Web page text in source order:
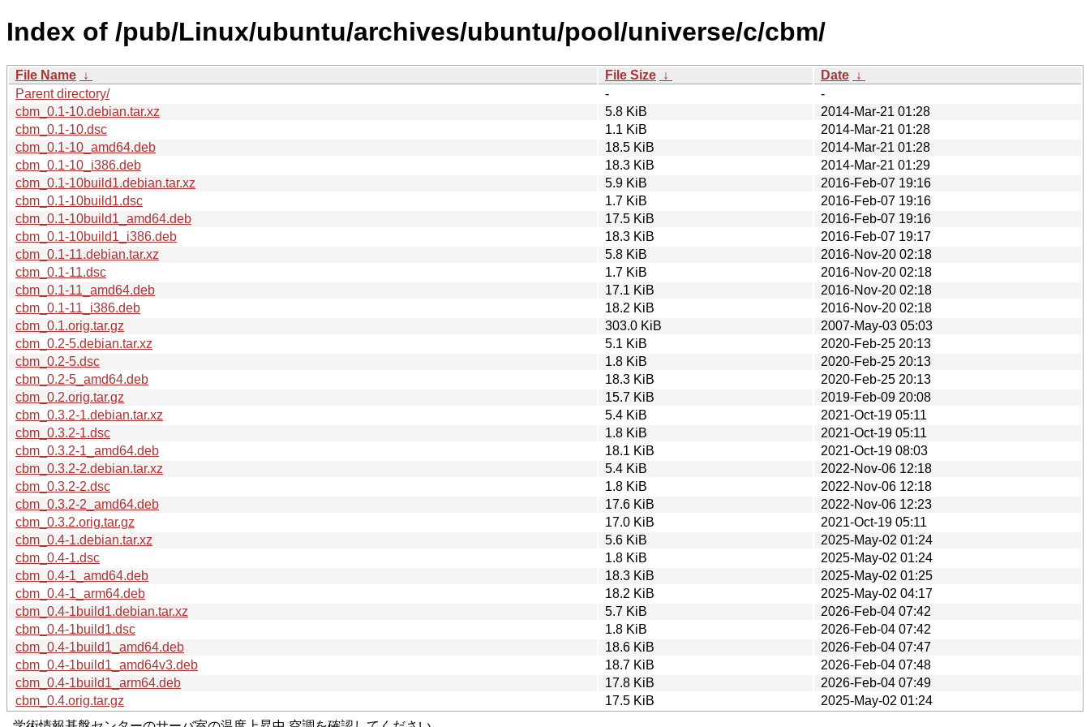
Index of /pub/Linux/ubuntu/archives/ubuntu/pool/universe/c/cbm/
File Name ↓ File Size ↓ Date ↓
Parent directory/
-
-
cbm_0.1-10.debian.tar.xz
5.8 KiB
2014-Mar-21 01:28
cbm_0.1-10.dsc
1.1 KiB
2014-Mar-21 01:28
cbm_0.1-10_amd64.deb
18.5 KiB
2014-Mar-21 01:28
cbm_0.1-10_i386.deb
18.3 KiB
2014-Mar-21 01:29
cbm_0.1-10build1.debian.tar.xz
5.9 KiB
2016-Feb-07 19:16
cbm_0.1-10build1.dsc
1.7 KiB
2016-Feb-07 19:16
cbm_0.1-10build1_amd64.deb
17.5 KiB
2016-Feb-07 19:16
cbm_0.1-10build1_i386.deb
18.3 KiB
2016-Feb-07 19:17
cbm_0.1-11.debian.tar.xz
5.8 KiB
2016-Nov-20 02:18
cbm_0.1-11.dsc
1.7 KiB
2016-Nov-20 02:18
cbm_0.1-11_amd64.deb
17.1 KiB
2016-Nov-20 02:18
cbm_0.1-11_i386.deb
18.2 KiB
2016-Nov-20 02:18
cbm_0.1.orig.tar.gz
303.0 KiB
2007-May-03 05:03
cbm_0.2-5.debian.tar.xz
5.1 KiB
2020-Feb-25 20:13
cbm_0.2-5.dsc
1.8 KiB
2020-Feb-25 20:13
cbm_0.2-5_amd64.deb
18.3 KiB
2020-Feb-25 20:13
cbm_0.2.orig.tar.gz
15.7 KiB
2019-Feb-09 20:08
cbm_0.3.2-1.debian.tar.xz
5.4 KiB
2021-Oct-19 05:11
cbm_0.3.2-1.dsc
1.8 KiB
2021-Oct-19 05:11
cbm_0.3.2-1_amd64.deb
18.1 KiB
2021-Oct-19 08:03
cbm_0.3.2-2.debian.tar.xz
5.4 KiB
2022-Nov-06 12:18
cbm_0.3.2-2.dsc
1.8 KiB
2022-Nov-06 12:18
cbm_0.3.2-2_amd64.deb
17.6 KiB
2022-Nov-06 12:23
cbm_0.3.2.orig.tar.gz
17.0 KiB
2021-Oct-19 05:11
cbm_0.4-1.debian.tar.xz
5.6 KiB
2025-May-02 01:24
cbm_0.4-1.dsc
1.8 KiB
2025-May-02 01:24
cbm_0.4-1_amd64.deb
18.3 KiB
2025-May-02 01:25
cbm_0.4-1_arm64.deb
18.2 KiB
2025-May-02 04:17
cbm_0.4-1build1.debian.tar.xz
5.7 KiB
2026-Feb-04 07:42
cbm_0.4-1build1.dsc
1.8 KiB
2026-Feb-04 07:42
cbm_0.4-1build1_amd64.deb
18.6 KiB
2026-Feb-04 07:47
cbm_0.4-1build1_amd64v3.deb
18.7 KiB
2026-Feb-04 07:48
cbm_0.4-1build1_arm64.deb
17.8 KiB
2026-Feb-04 07:49
cbm_0.4.orig.tar.gz
17.5 KiB 2025-May-02 01:24